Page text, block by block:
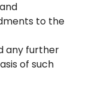
to the
any further
of such